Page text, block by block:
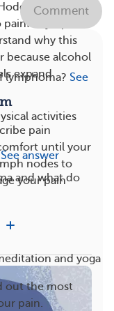
lymph
why this
because alcohol
expand.
pain
until your
nodes to
your pain
and yoga
out the most
pain.
Comment
lymphoma? See
activities
See answer
and what do